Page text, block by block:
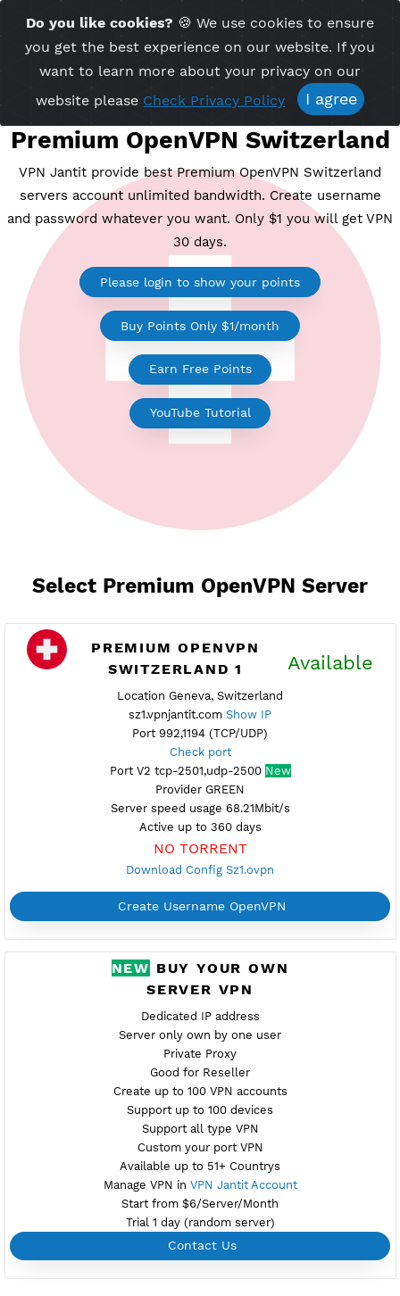
Time Server 23:08
Premium OpenVPN
VPN Jantit provide best Premium OpenVPN
servers account unlimited bandwidth. Create
and password whatever you want. Only $1 you will
30 days.
Please login to show your points
Buy Points Only $1/month
Earn Free Points
Select Premium OpenVPN
PREMIUM OPENVPN
SWITZERLAND 1
Location Geneva, Switzerland
sz1.vpnjantit.com
Port 992,1194 (TCP/UDP)
Check port
Port V2 tcp-2501,udp-2500
Provider GREEN
Active up to 360 days
NO TORRENT
Download Config Sz1.ovpn
NEWBUY YOUR OWN
SERVER VPN
Dedicated IP address
Server only own by one user
Private Proxy
Good for Reseller
Create up to 100 VPN accounts
Support up to 100 devices
Support all type VPN
Custom your port VPN
Do you like cookies? 🍪 We use cookies to
you get the best experience on our website. If
want to learn more about your privacy on our
website pleaseCheck Privacy Policy I agree